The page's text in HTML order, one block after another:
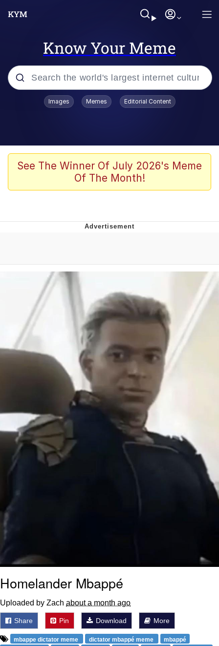
Know Your Meme
Popular searches
Evelyn Smith Smiling /
Evelynsmithhhhh Stare
The Ghost of The Goon / Goonmobile
Evelynsmithhhhh Stare
My Father-In-Law Is A Builder / We
Can't, We Don't Know How To Do It
Jacob Batalon CEO of Sex
Images Memes Editorial Content
See The Winner Of July 2026's Meme
Of The Month!
Homelander Mbappé
Uploaded by Zach about a month ago
Share Pin Download More
mbappe dictator meme dictator mbappé meme
mbappé